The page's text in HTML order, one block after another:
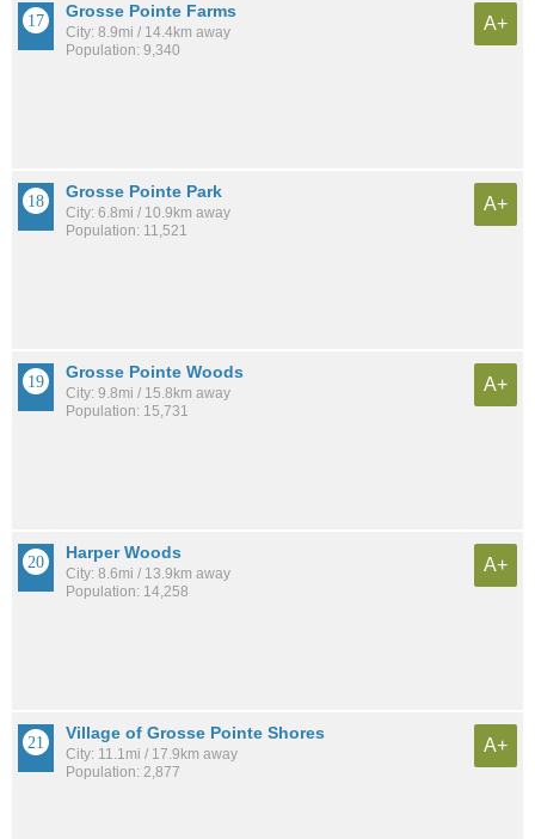
Grosse Pointe Farms
City: 8.9mi / 14.4km away
Population: 9,340
A+
Grosse Pointe Park
City: 6.8mi / 10.9km away
Population: 11,521
A+
Grosse Pointe Woods
City: 9.8mi / 15.8km away
Population: 15,731
A+
Harper Woods
City: 8.6mi / 13.9km away
Population: 14,258
A+
Village of Grosse Pointe Shores
City: 11.1mi / 17.9km away
Population: 2,877
A+